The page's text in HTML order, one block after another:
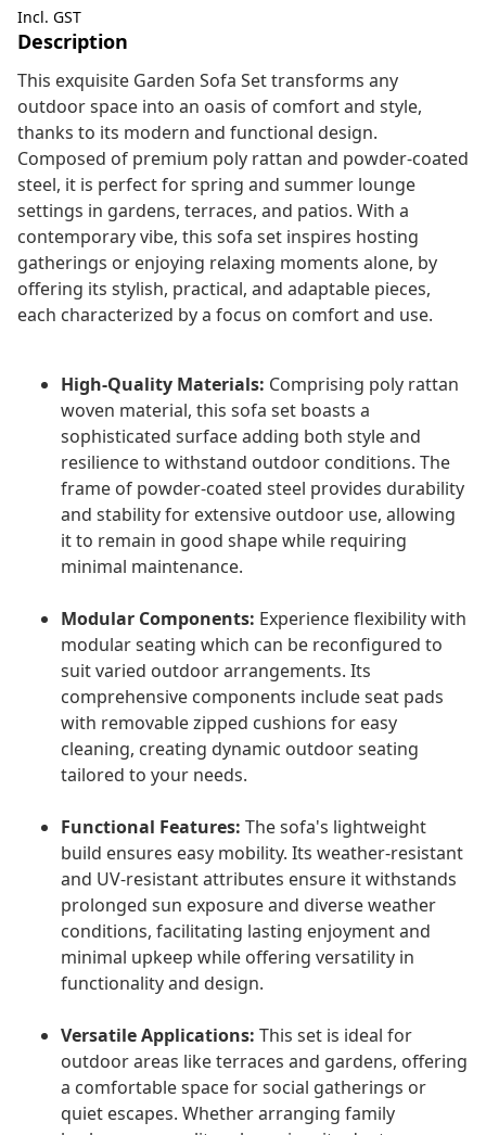
Incl. GST
Description
This exquisite Garden Sofa Set transforms any
outdoor space into an oasis of comfort and style,
thanks to its modern and functional design.
Composed of premium poly rattan and powder-coated
steel, it is perfect for spring and summer lounge
settings in gardens, terraces, and patios. With a
contemporary vibe, this sofa set inspires hosting
gatherings or enjoying relaxing moments alone, by
offering its stylish, practical, and adaptable pieces,
each characterized by a focus on comfort and use.
High-Quality Materials: Comprising poly rattan
woven material, this sofa set boasts a
sophisticated surface adding both style and
resilience to withstand outdoor conditions. The
frame of powder-coated steel provides durability
and stability for extensive outdoor use, allowing
it to remain in good shape while requiring
minimal maintenance.
Modular Components: Experience flexibility with
modular seating which can be reconfigured to
suit varied outdoor arrangements. Its
comprehensive components include seat pads
with removable zipped cushions for easy
cleaning, creating dynamic outdoor seating
tailored to your needs.
Functional Features: The sofa's lightweight
build ensures easy mobility. Its weather-resistant
and UV-resistant attributes ensure it withstands
prolonged sun exposure and diverse weather
conditions, facilitating lasting enjoyment and
minimal upkeep while offering versatility in
functionality and design.
Versatile Applications: This set is ideal for
outdoor areas like terraces and gardens, offering
a comfortable space for social gatherings or
quiet escapes. Whether arranging family